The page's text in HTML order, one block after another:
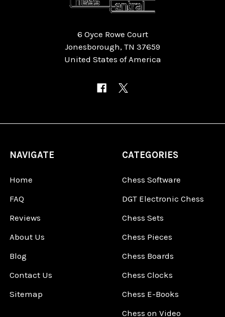
6 Oyce Rowe Court
Jonesborough, TN 37659
United States of America
NAVIGATE
Home
FAQ
Reviews
About Us
Blog
Contact Us
Sitemap
CATEGORIES
Chess Software
DGT Electronic Chess
Chess Sets
Chess Pieces
Chess Boards
Chess Clocks
Chess E-Books
Chess on Video